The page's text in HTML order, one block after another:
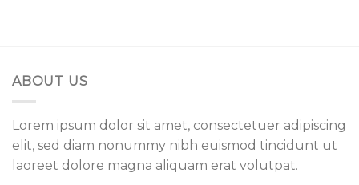
ABOUT US
Lorem ipsum dolor sit amet, consectetuer adipiscing
elit, sed diam nonummy nibh euismod tincidunt ut
laoreet dolore magna aliquam erat volutpat.